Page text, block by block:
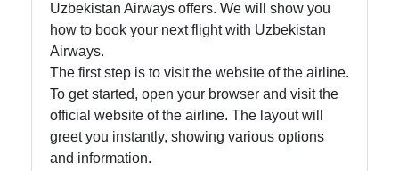
Help &
Support
Contact
About
Uzbekistan Airways offers. We will show you
how to book your next flight with Uzbekistan
Airways.
The first step is to visit the website of the airline.
To get started, open your browser and visit the
official website of the airline. The layout will
greet you instantly, showing various options
and information.